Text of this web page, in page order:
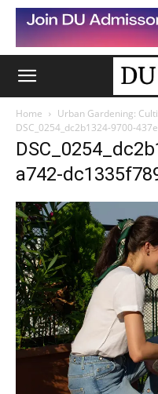
Home
Urban Gardening:
DSC_0254_dc2b1324-9700-
a742-